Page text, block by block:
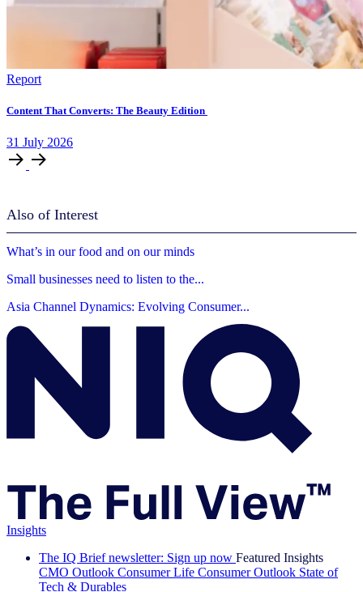
Report
Content That Converts: The Beauty Edition
31 July 2026
Also of Interest
What’s in our food and on our minds
Small businesses need to listen to the...
Asia Channel Dynamics: Evolving Consumer...
Insights
The IQ Brief newsletter: Sign up now Featured Insights
CMO Outlook Consumer Life Consumer Outlook State of
Tech & Durables